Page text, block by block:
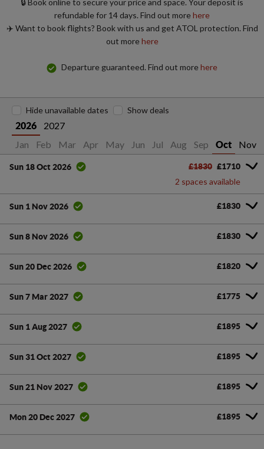
🔒 Book online to secure your price and space. Your deposit is
refundable for 14 days. Find out morehere
✈️ Want to book flights? Book with us and get ATOL protection. Find
out morehere
Departure guaranteed. Find out morehere
2026
2027
Jan
Feb Mar Apr May Jun Jul Aug Sep Oct Nov
Hide unavailable dates Show deals
Sun 18 Oct 2026 £1830 £1710
2 spaces available
Sun 1 Nov 2026 £1830
Sun 8 Nov 2026 £1830
Sun 20 Dec 2026 £1820
Sun 7 Mar 2027 £1775
Sun 1 Aug 2027 £1895
Sun 31 Oct 2027 £1895
Sun 21 Nov 2027 £1895
Mon 20 Dec 2027 £1895